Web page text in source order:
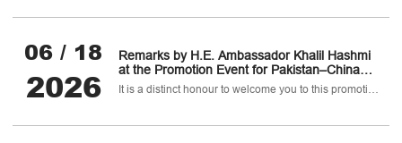
06 / 18
2026
Remarks by H.E. Ambassador Khalil Hashmi
at the Promotion Event for Pakistan–China
B2B Pharmaceutical, Healthcare &
Biotechnology Investment Conference